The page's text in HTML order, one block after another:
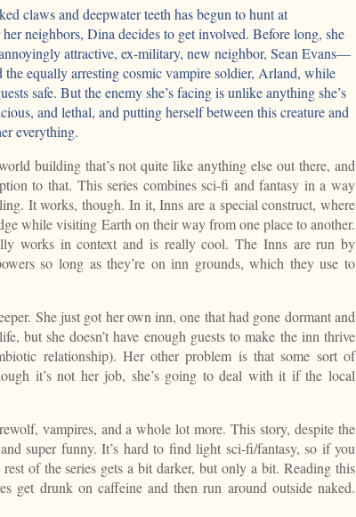
claws and deepwater teeth has begun to hunt at
neighbors, Dina decides to get involved. Before long, she
attractive, ex-military, new neighbor, Sean Evans—
equally arresting cosmic vampire soldier, Arland, while
safe. But the enemy she’s facing is unlike anything she’s
and lethal, and putting herself between this creature and
everything.
building that’s not quite like anything else out there, and
to that. This series combines sci-fi and fantasy in a way
It works, though. In it, Inns are a special construct, where
while visiting Earth on their way from one place to another.
works in context and is really cool. The Inns are run by
so long as they’re on inn grounds, which they use to
She just got her own inn, one that had gone dormant and
but she doesn’t have enough guests to make the inn thrive
relationship). Her other problem is that some sort of
it’s not her job, she’s going to deal with it if the local
vampires, and a whole lot more. This story, despite the
super funny. It’s hard to find light sci-fi/fantasy, so if you
of the series gets a bit darker, but only a bit. Reading this
get drunk on caffeine and then run around outside naked.